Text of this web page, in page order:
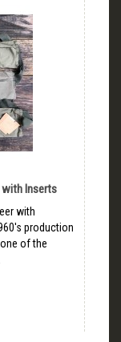
with Inserts
with
production
of the